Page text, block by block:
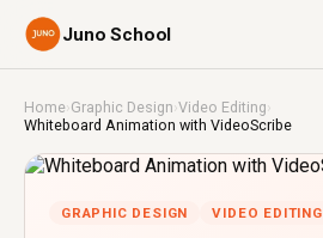
Juno School
Home›Graphic Design ›Video Editing ›
Whiteboard Animation with VideoScribe
GRAPHIC DESIGN VIDEO EDITING